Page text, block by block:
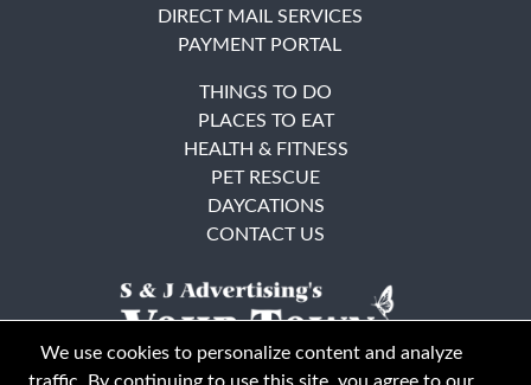
DIRECT MAIL SERVICES
PAYMENT PORTAL
THINGS TO DO
PLACES TO EAT
HEALTH & FITNESS
PET RESCUE
DAYCATIONS
CONTACT US
We use cookies to personalize content and analyze